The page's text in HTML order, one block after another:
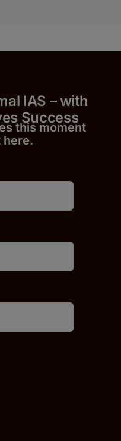
IAS – with
this moment
here.